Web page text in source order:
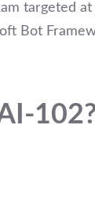
targeted at
Bot
102?